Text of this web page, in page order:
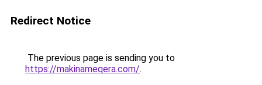
Redirect Notice
The previous page is sending you to
https://makinameqera.com/.